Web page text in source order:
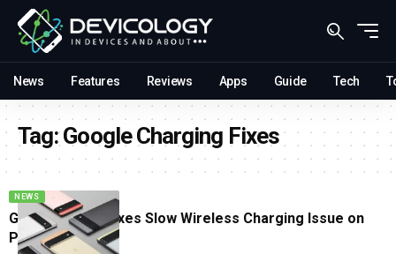
News Features Reviews Apps Guide Tech
Tag:Google Charging Fixes
NEWS
Google Finally Fixes Slow Wireless Charging Issue on
Pixel Phones